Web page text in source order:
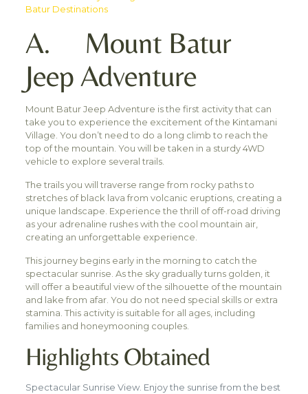
Batur Destinations
A. Mount Batur
Jeep Adventure
Mount Batur Jeep Adventure is the first activity that can
take you to experience the excitement of the Kintamani
Village. You don’t need to do a long climb to reach the
top of the mountain. You will be taken in a sturdy 4WD
vehicle to explore several trails.
The trails you will traverse range from rocky paths to
stretches of black lava from volcanic eruptions, creating a
unique landscape. Experience the thrill of off-road driving
as your adrenaline rushes with the cool mountain air,
creating an unforgettable experience.
This journey begins early in the morning to catch the
spectacular sunrise. As the sky gradually turns golden, it
will offer a beautiful view of the silhouette of the mountain
and lake from afar. You do not need special skills or extra
stamina. This activity is suitable for all ages, including
families and honeymooning couples.
Highlights Obtained
Spectacular Sunrise View. Enjoy the sunrise from the best